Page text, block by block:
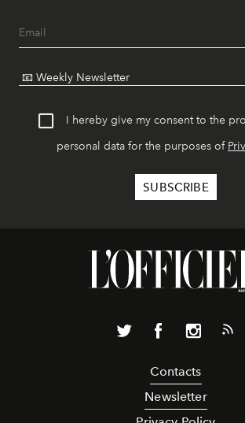
I hereby give my consent to the
personal data for the purposes of
Contacts
Newsletter